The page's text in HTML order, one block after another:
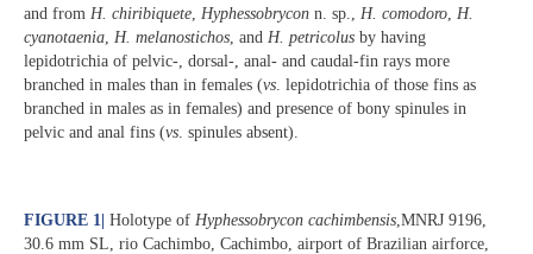
and from H. chiribiquete Hyphessobrycon n. sp., H. comodoro H.
cyanotaenia H. melanostichos , and H. petricolus by having
lepidotrichia of pelvic-, dorsal-, anal- and caudal-fin rays more
branched in males than in females (vs . lepidotrichia of those fins as
branched in males as in females) and presence of bony spinules in
pelvic and anal fins (vs . spinules absent).
FIGURE 1 Holotype of Hyphessobrycon cachimbensis ,MNRJ 9196,
30.6 mm SL, rio Cachimbo, Cachimbo, airport of Brazilian airforce,